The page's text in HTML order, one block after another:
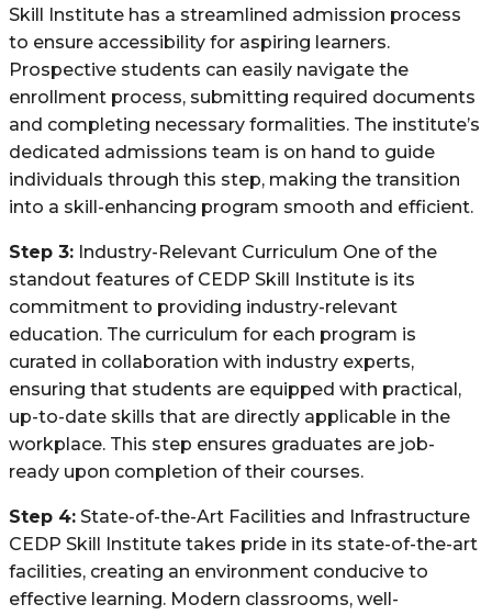
Skill Institute has a streamlined admission process
to ensure accessibility for aspiring learners.
Prospective students can easily navigate the
enrollment process, submitting required documents
and completing necessary formalities. The institute’s
dedicated admissions team is on hand to guide
individuals through this step, making the transition
into a skill-enhancing program smooth and efficient.
Step 3: Industry-Relevant Curriculum One of the
standout features of CEDP Skill Institute is its
commitment to providing industry-relevant
education. The curriculum for each program is
curated in collaboration with industry experts,
ensuring that students are equipped with practical,
up-to-date skills that are directly applicable in the
workplace. This step ensures graduates are job-
ready upon completion of their courses.
Step 4: State-of-the-Art Facilities and Infrastructure
CEDP Skill Institute takes pride in its state-of-the-art
facilities, creating an environment conducive to
effective learning. Modern classrooms, well-